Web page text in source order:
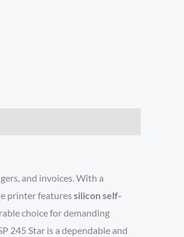
and invoices. With a
printer featuressilicon self-
choice for demanding
245 Star is a dependable and